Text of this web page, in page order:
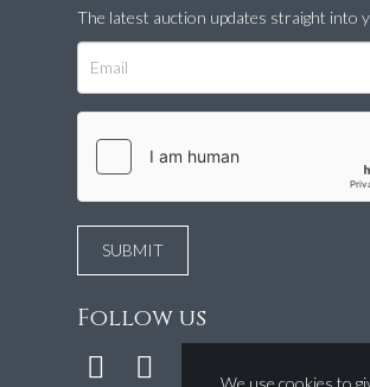
The latest auction updates straight into
Follow us
We use cookies to